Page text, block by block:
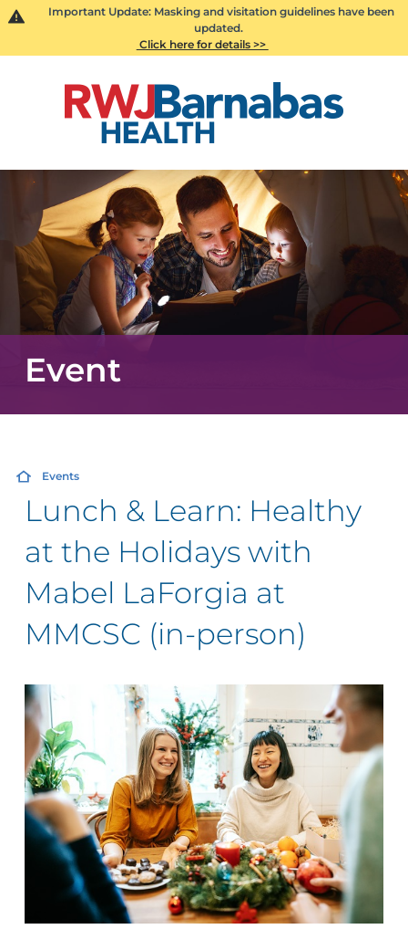
Important Update: Masking and visitation guidelines have been
updated.
Click here for details >>
Event
Events
Lunch & Learn: Healthy
at the Holidays with
Mabel LaForgia at
MMCSC (in-person)